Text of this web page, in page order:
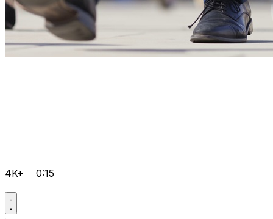
4K+ 0:15